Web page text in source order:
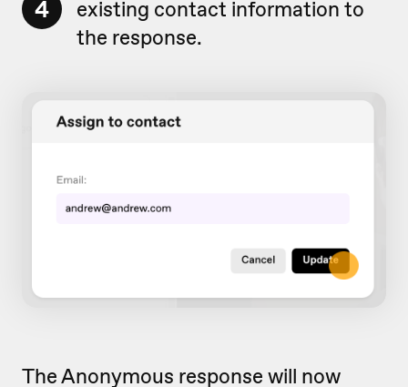
4
existing contact information to
the response.
The Anonymous response will now